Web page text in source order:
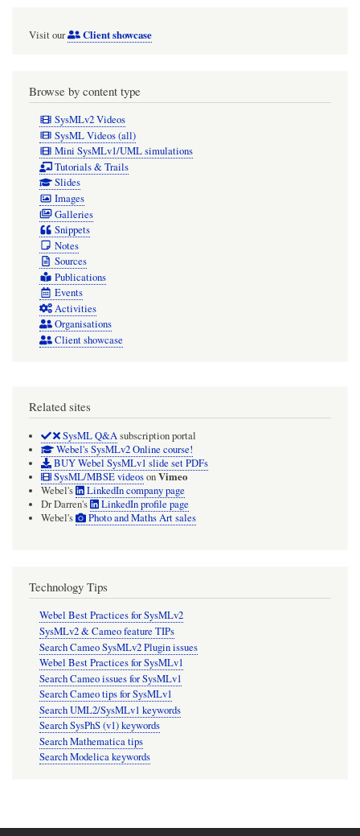
Visit our Client showcase
Browse by content type
SysMLv2 Videos
SysML Videos (all)
Mini SysMLv1/UML simulations
Tutorials & Trails
Slides
Images
Galleries
Snippets
Notes
Sources
Publications
Events
Activities
Organisations
Client showcase
Related sites
SysML Q&Asubscription portal
Webel's SysMLv2 Online course!
BUY Webel SysMLv1 slide set PDFs
SysML/MBSE videosonVimeo
Webel's
LinkedIn company page
Dr Darren's
LinkedIn profile page
Webel's
Photo and Maths Art sales
Technology Tips
Webel Best Practices for SysMLv2
SysMLv2 & Cameo feature TIPs
Search Cameo SysMLv2 Plugin issues
Webel Best Practices for SysMLv1
Search Cameo issues for SysMLv1
Search Cameo tips for SysMLv1
Search UML2/SysMLv1 keywords
Search SysPhS (v1) keywords
Search Mathematica tips
Search Modelica keywords